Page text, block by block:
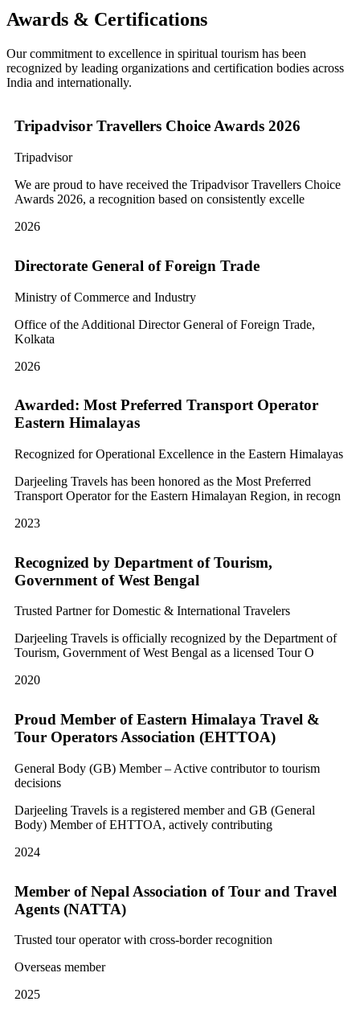
Awards & Certifications
Our commitment to excellence in spiritual tourism has been
recognized by leading organizations and certification bodies across
India and internationally.
Tripadvisor Travellers Choice Awards 2026
Tripadvisor
We are proud to have received the Tripadvisor Travellers Choice
Awards 2026, a recognition based on consistently excelle
2026
Directorate General of Foreign Trade
Ministry of Commerce and Industry
Office of the Additional Director General of Foreign Trade,
Kolkata
2026
Awarded: Most Preferred Transport Operator
Eastern Himalayas
Recognized for Operational Excellence in the Eastern Himalayas
Darjeeling Travels has been honored as the Most Preferred
Transport Operator for the Eastern Himalayan Region, in recogn
2023
Recognized by Department of Tourism,
Government of West Bengal
Trusted Partner for Domestic & International Travelers
Darjeeling Travels is officially recognized by the Department of
Tourism, Government of West Bengal as a licensed Tour O
2020
Proud Member of Eastern Himalaya Travel &
Tour Operators Association (EHTTOA)
General Body (GB) Member – Active contributor to tourism
decisions
Darjeeling Travels is a registered member and GB (General
Body) Member of EHTTOA, actively contributing
2024
Member of Nepal Association of Tour and Travel
Agents (NATTA)
Trusted tour operator with cross-border recognition
Overseas member
2025